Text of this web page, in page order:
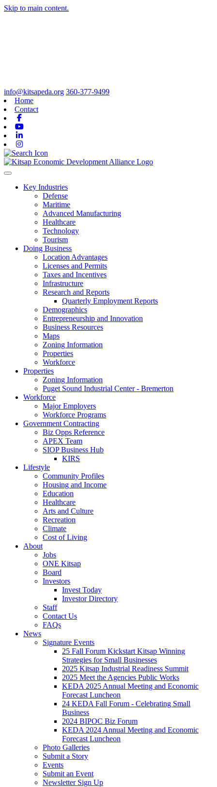
Skip to main content.
info@kitsapeda.org 360-377-9499
Home
Contact
Toggle navigation
Key Industries
Defense
Maritime
Advanced Manufacturing
Healthcare
Technology
Tourism
Doing Business
Location Advantages
Licenses and Permits
Taxes and Incentives
Infrastructure
Research and Reports
Quarterly Employment Reports
Demographics
Entrepreneurship and Innovation
Business Resources
Maps
Zoning Information
Properties
Workforce
Properties
Zoning Information
Puget Sound Industrial Center - Bremerton
Workforce
Major Employers
Workforce Programs
Government Contracting
Biz Opps Reference
APEX Team
SIOP Business Hub
KIRS
Lifestyle
Community Profiles
Housing and Income
Education
Healthcare
Arts and Culture
Recreation
Climate
Cost of Living
About
Jobs
ONE Kitsap
Board
Investors
Invest Today
Investor Directory
Staff
Contact Us
FAQs
News
Signature Events
25 Fall Forum Kickstart Kitsap Winning
Strategies for Small Businesses
2025 Kitsap Industrial Readiness Summit
2025 Meet the Agencies Public Works
KEDA 2025 Annual Meeting and Economic
Forecast Luncheon
24 KEDA Fall Forum - Celebrating Small
Business
2024 BIPOC Biz Forum
KEDA 2024 Annual Meeting and Economic
Forecast Luncheon
Photo Galleries
Submit a Story
Events
Submit an Event
Newsletter Sign Up